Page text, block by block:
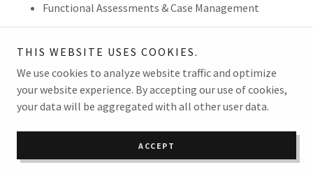
Functional Assessments & Case Management
Copyright © 2026 Validus Consulting & Service - All Rights
Reserved.
THIS WEBSITE USES COOKIES.
We use cookies to analyze website traffic and optimize
your website experience. By accepting our use of cookies,
your data will be aggregated with all other user data.
ACCEPT